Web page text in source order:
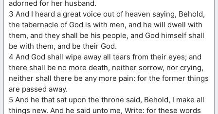
adorned for her husband.
3 And I heard a great voice out of heaven saying, Behold,
the tabernacle of God is with men, and he will dwell with
them, and they shall be his people, and God himself shall
be with them, and be their God.
4 And God shall wipe away all tears from their eyes; and
there shall be no more death, neither sorrow, nor crying,
neither shall there be any more pain: for the former things
are passed away.
5 And he that sat upon the throne said, Behold, I make all
things new. And he said unto me, Write: for these words